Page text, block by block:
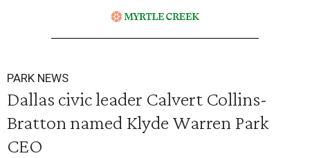
PARK NEWS
Dallas civic leader Calvert Collins-
Bratton named Klyde Warren Park
CEO